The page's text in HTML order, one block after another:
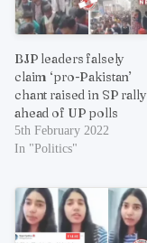
BJP leaders falsely
claim ‘pro-Pakistan’
chant raised in SP rally
ahead of UP polls
5th February 2022
In "Politics"